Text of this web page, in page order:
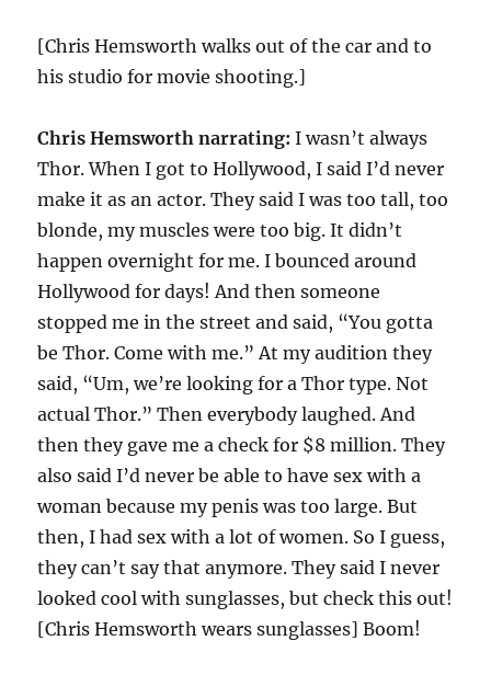
[Chris Hemsworth walks out of the car and to
his studio for movie shooting.]
Chris Hemsworth narrating:I wasn’t always
Thor. When I got to Hollywood, I said I’d never
make it as an actor. They said I was too tall, too
blonde, my muscles were too big. It didn’t
happen overnight for me. I bounced around
Hollywood for days! And then someone
stopped me in the street and said, “You gotta
be Thor. Come with me.” At my audition they
said, “Um, we’re looking for a Thor type. Not
actual Thor.” Then everybody laughed. And
then they gave me a check for $8 million. They
also said I’d never be able to have sex with a
woman because my penis was too large. But
then, I had sex with a lot of women. So I guess,
they can’t say that anymore. They said I never
looked cool with sunglasses, but check this out!
[Chris Hemsworth wears sunglasses] Boom!